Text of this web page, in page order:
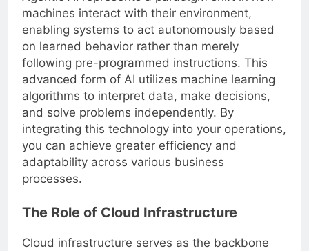
machines interact with their environment,
enabling systems to act autonomously based
on learned behavior rather than merely
following pre-programmed instructions. This
advanced form of AI utilizes machine learning
algorithms to interpret data, make decisions,
and solve problems independently. By
integrating this technology into your operations,
you can achieve greater efficiency and
adaptability across various business
processes.
The Role of Cloud Infrastructure
Cloud infrastructure serves as the backbone